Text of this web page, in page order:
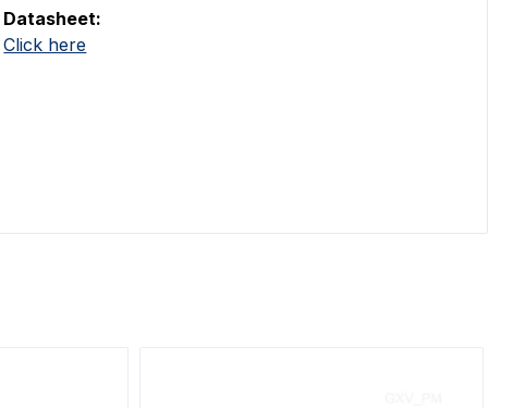
Datasheet:
Click here